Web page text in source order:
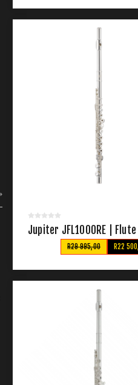
Jupiter JFL1000RE | Flute
R22
R29 995,00